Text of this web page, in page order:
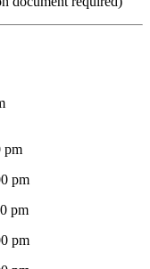
pm
pm
pm
pm